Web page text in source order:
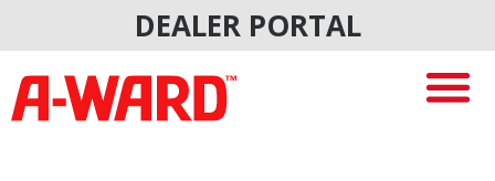
DEALER PORTAL